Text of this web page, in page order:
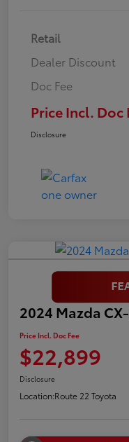
Retail
Dealer Discount
Doc Fee
Price Incl. Doc
Disclosure
2024 Mazda
Price Incl. Doc Fee
$22,899
Disclosure
Location:Route 22 Toyota